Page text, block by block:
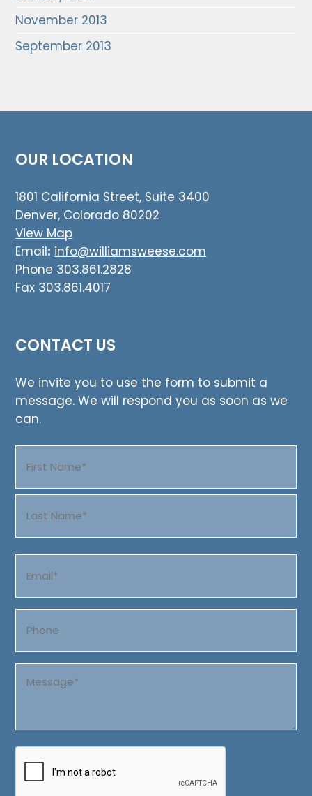
November 2013
September 2013
OUR LOCATION
1801 California Street, Suite 3400
Denver, Colorado 80202
View Map
Email: info@williamsweese.com
Phone 303.861.2828
Fax 303.861.4017
CONTACT US
We invite you to use the form to submit a
message. We will respond you as soon as we
can.
(Required)
First
(Required)
(Required)